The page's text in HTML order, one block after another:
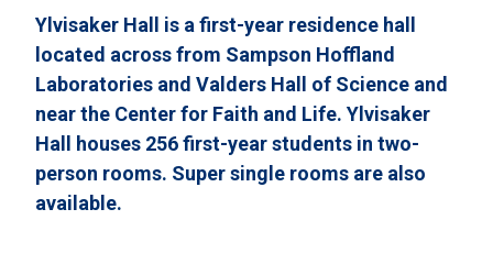
Ylvisaker Hall is a first-year residence hall
located across from Sampson Hoffland
Laboratories and Valders Hall of Science and
near the Center for Faith and Life. Ylvisaker
Hall houses 256 first-year students in two-
person rooms. Super single rooms are also
available.